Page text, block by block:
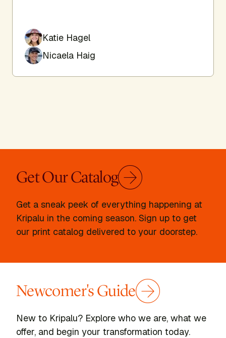
Katie Hagel
Nicaela Haig
Get Our Catalog
Get a sneak peek of everything happening at
Kripalu in the coming season. Sign up to get
our print catalog delivered to your doorstep.
Newcomer's Guide
New to Kripalu? Explore who we are, what we
offer, and begin your transformation today.